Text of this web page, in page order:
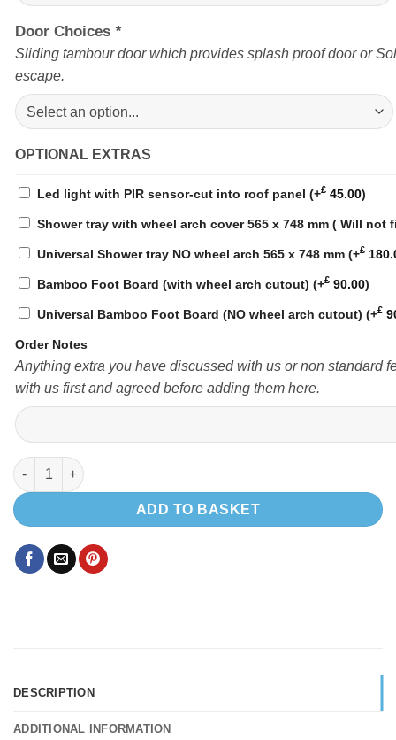
Door Choices *
Sliding tambour door which provides splash proof door or
escape.
OPTIONAL EXTRAS
Led light with PIR sensor-cut into roof panel (+£ 45.00)
Shower tray with wheel arch cover 565 x 748 mm ( Will not
Universal Shower tray NO wheel arch 565 x 748 mm (+£
Bamboo Foot Board (with wheel arch cutout) (+£ 90.00)
Universal Bamboo Foot Board (NO wheel arch cutout) (+£
Order Notes
Anything extra you have discussed with us or non standard
with us first and agreed before adding them here.
Micro Shower 600 Width Toilet cubicle 790 x 600 mm quantity
ADD TO BASKET
DESCRIPTION
ADDITIONAL INFORMATION